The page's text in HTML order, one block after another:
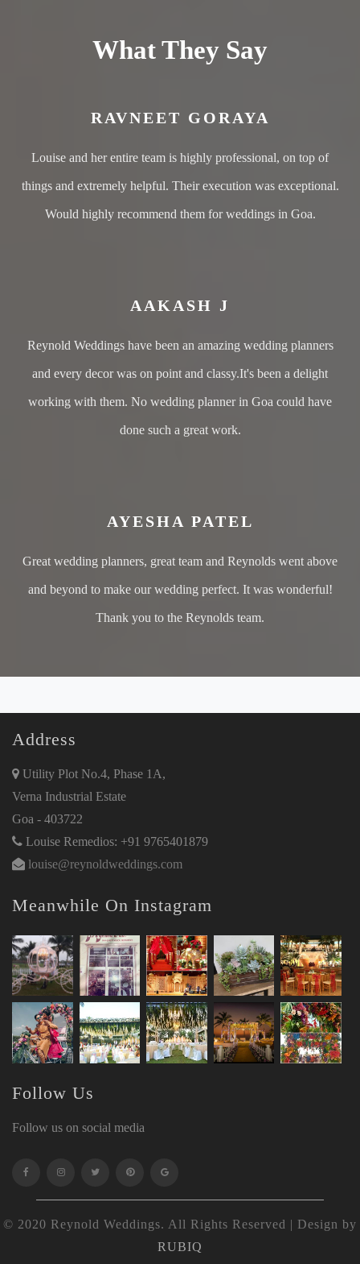
What They Say
RAVNEET GORAYA
Louise and her entire team is highly professional, on top of
things and extremely helpful. Their execution was exceptional.
Would highly recommend them for weddings in Goa.
AAKASH J
Reynold Weddings have been an amazing wedding planners
and every decor was on point and classy.It's been a delight
working with them. No wedding planner in Goa could have
done such a great work.
AYESHA PATEL
Great wedding planners, great team and Reynolds went above
and beyond to make our wedding perfect. It was wonderful!
Thank you to the Reynolds team.
Address
Utility Plot No.4, Phase 1A,
Verna Industrial Estate
Goa - 403722
Louise Remedios: +91 9765401879
louise@reynoldweddings.com
Meanwhile On Instagram
Follow Us
Follow us on social media
© 2020 Reynold Weddings. All Rights Reserved | Design by
RUBIQ